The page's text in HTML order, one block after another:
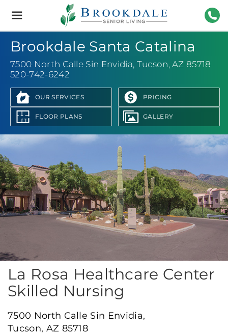
Brookdale
Senior
Living
Brookdale Santa Catalina
7500 North Calle Sin Envidia, Tucson, AZ 85718
520-742-6242
OUR SERVICES PRICING
FLOOR PLANS GALLERY
La Rosa Healthcare Center
Skilled Nursing
7500 North Calle Sin Envidia,
Tucson, AZ 85718